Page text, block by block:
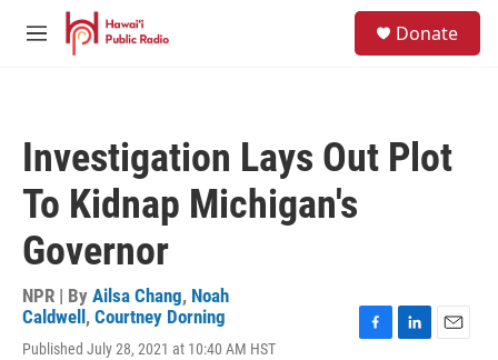
Skip to main content
M
Donate
Investigation Lays Out Plot
To Kidnap Michigan's
Governor
NPR | By Ailsa Chang, Noah
Caldwell , Courtney Dorning
Published July 28, 2021 at 10:40 AM HST